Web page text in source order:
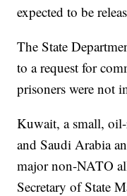
expected to be
The State
to a request for
prisoners were not
Kuwait, a small,
and Saudi Arabia
major non-NATO
Secretary of State